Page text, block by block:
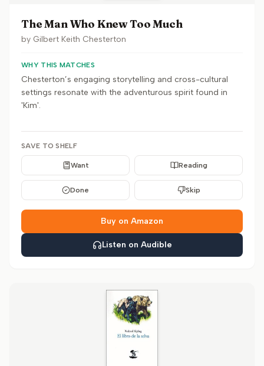
The Man Who Knew Too Much
by Gilbert Keith Chesterton
WHY THIS MATCHES
Chesterton’s engaging storytelling and cross-cultural
settings resonate with the adventurous spirit found in
'Kim'.
SAVE TO SHELF
Want Reading
Done Skip
Buy on Amazon
Listen on Audible